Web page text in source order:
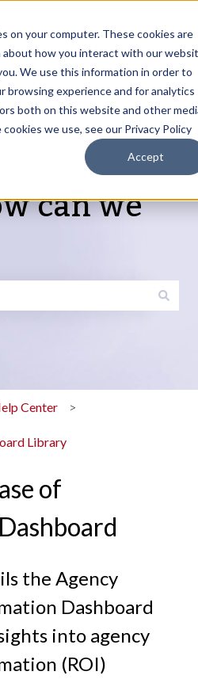
on your computer. These cookies are
how you interact with our
We use this information in order to
browsing experience and for analytics
both on this website and other
we use, see our Privacy Policy
Accept
portal
in
for Products
Show submenu for Services
About
Show submenu
Resources
can we
Center
Library
of
the Agency
Dashboard
into agency
(ROI)